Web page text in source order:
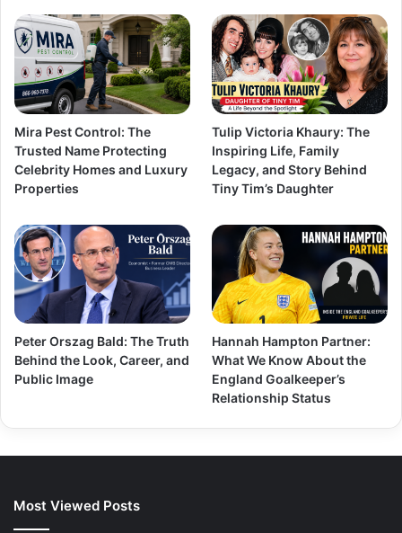
Mira Pest Control: The
Trusted Name Protecting
Celebrity Homes and Luxury
Properties
Tulip Victoria Khaury: The
Inspiring Life, Family
Legacy, and Story Behind
Tiny Tim’s Daughter
Peter Orszag Bald: The Truth
Behind the Look, Career, and
Public Image
Hannah Hampton Partner:
What We Know About the
England Goalkeeper’s
Relationship Status
Most Viewed Posts